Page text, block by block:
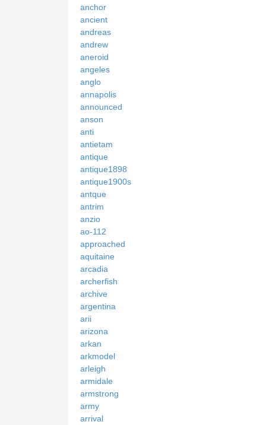
anchor
ancient
andreas
andrew
aneroid
angeles
anglo
annapolis
announced
anson
anti
antietam
antique
antique1898
antique1900s
antque
antrim
anzio
ao-112
approached
aquitaine
arcadia
archerfish
archive
argentina
arii
arizona
arkan
arkmodel
arleigh
armidale
armstrong
army
arrival